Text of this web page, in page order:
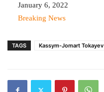
Date
January 6, 2022
In relation to
Breaking News
TAGS Kassym-Jomart Tokayev